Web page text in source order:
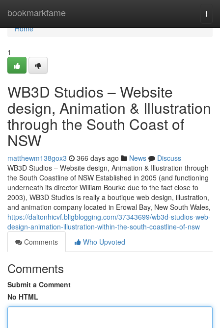
bookmarkfame
Home
Home
1
WB3D Studios – Website
design, Animation & Illustration
through the South Coast of
NSW
matthewm138gox3 366 days ago News
Discuss
WB3D Studios – Website design, Animation & Illustration through
the South Coastline of NSW Established in 2005 (and functioning
underneath its director William Bourke due to the fact close to
2003), WB3D Studios is really a boutique web design, illustration,
and animation company located in Erowal Bay, New South Wales,
https://daltonhicvf.bligblogging.com/37343699/wb3d-studios-web-
design-animation-illustration-within-the-south-coastline-of-nsw
Comments
Who Upvoted
Comments
Submit a Comment
No HTML